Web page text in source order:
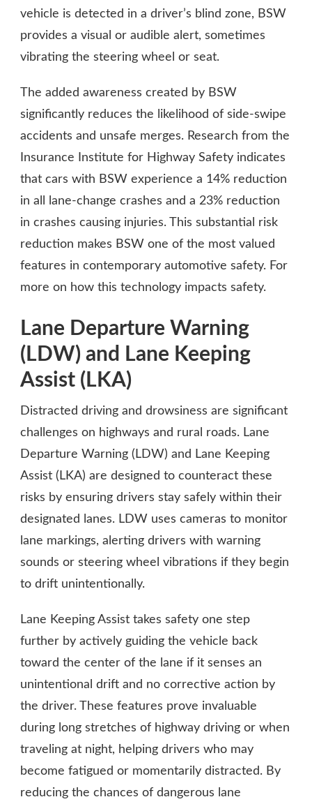
vehicle is detected in a driver’s blind zone, BSW
provides a visual or audible alert, sometimes
vibrating the steering wheel or seat.
The added awareness created by BSW
significantly reduces the likelihood of side-swipe
accidents and unsafe merges. Research from the
Insurance Institute for Highway Safety indicates
that cars with BSW experience a 14% reduction
in all lane-change crashes and a 23% reduction
in crashes causing injuries. This substantial risk
reduction makes BSW one of the most valued
features in contemporary automotive safety. For
more on how this technology impacts safety.
Lane Departure Warning
(LDW) and Lane Keeping
Assist (LKA)
Distracted driving and drowsiness are significant
challenges on highways and rural roads. Lane
Departure Warning (LDW) and Lane Keeping
Assist (LKA) are designed to counteract these
risks by ensuring drivers stay safely within their
designated lanes. LDW uses cameras to monitor
lane markings, alerting drivers with warning
sounds or steering wheel vibrations if they begin
to drift unintentionally.
Lane Keeping Assist takes safety one step
further by actively guiding the vehicle back
toward the center of the lane if it senses an
unintentional drift and no corrective action by
the driver. These features prove invaluable
during long stretches of highway driving or when
traveling at night, helping drivers who may
become fatigued or momentarily distracted. By
reducing the chances of dangerous lane